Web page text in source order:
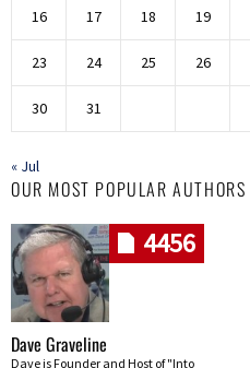
16 17 18 19
23 24 25 26
30 31
« Jul
OUR MOST POPULAR AUTHORS
4456
Dave Graveline
Dave is Founder and Host of "Into